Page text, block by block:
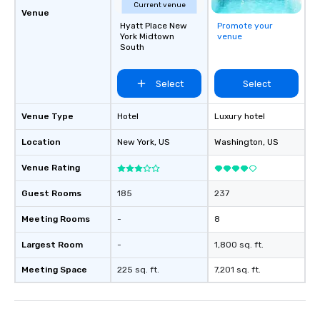
Venue
Venue Type
Location
Venue Rating
Guest Rooms
Meeting Rooms
Largest Room
Meeting Space
Current venue
Hyatt Place New
York Midtown
South
Select
Hotel
New York, US
185
-
-
225 sq. ft.
Promote your
venue
Select
Luxury hotel
Washington, US
237
8
1,800 sq. ft.
7,201 sq. ft.